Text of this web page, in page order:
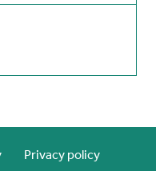
Privacy policy